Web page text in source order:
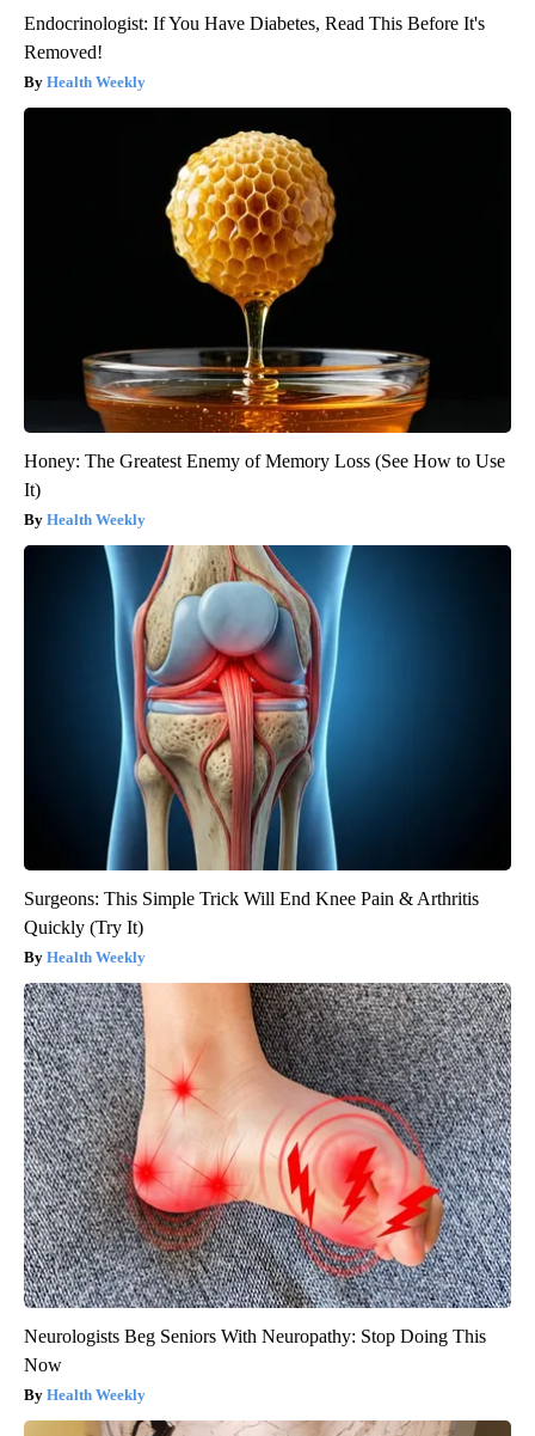
Endocrinologist: If You Have Diabetes, Read This Before It's
Removed!
Health Weekly
Honey: The Greatest Enemy of Memory Loss (See How to Use
It)
Health Weekly
Surgeons: This Simple Trick Will End Knee Pain & Arthritis
Quickly (Try It)
Health Weekly
Neurologists Beg Seniors With Neuropathy: Stop Doing This
Now
Health Weekly